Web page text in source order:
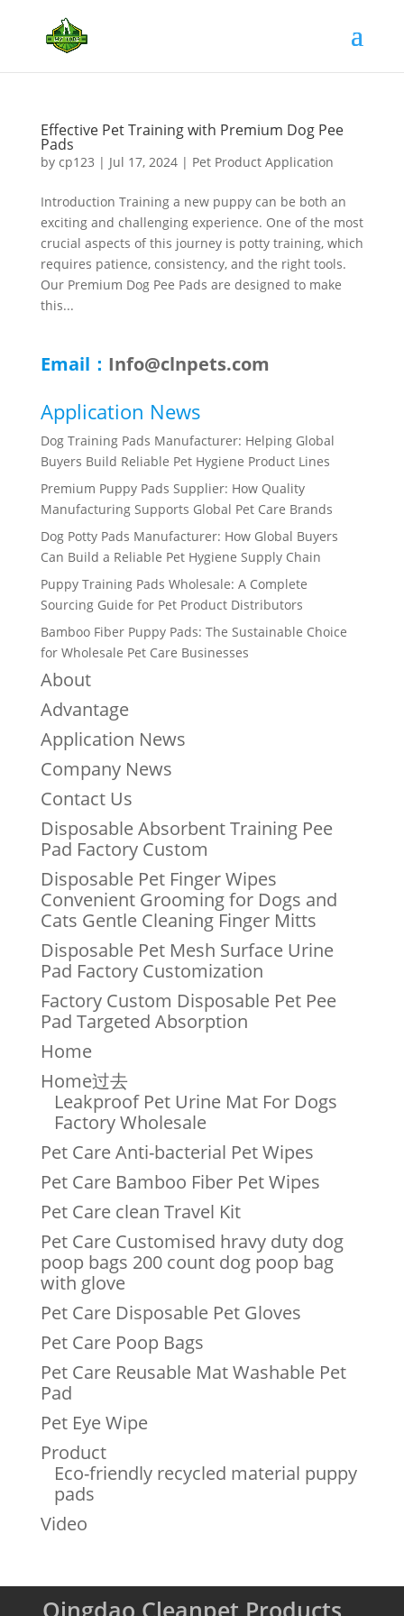
Effective Pet Training with Premium Dog Pee
Pads
by cp123 | Jul 17, 2024| Pet Product Application
Introduction Training a new puppy can be both an
exciting and challenging experience. One of the most
crucial aspects of this journey is potty training, which
requires patience, consistency, and the right tools.
Our Premium Dog Pee Pads are designed to make
this...
Email： Info@clnpets.com
Application News
Dog Training Pads Manufacturer: Helping Global
Buyers Build Reliable Pet Hygiene Product Lines
Premium Puppy Pads Supplier: How Quality
Manufacturing Supports Global Pet Care Brands
Dog Potty Pads Manufacturer: How Global Buyers
Can Build a Reliable Pet Hygiene Supply Chain
Puppy Training Pads Wholesale: A Complete
Sourcing Guide for Pet Product Distributors
Bamboo Fiber Puppy Pads: The Sustainable Choice
for Wholesale Pet Care Businesses
About
Advantage
Application News
Company News
Contact Us
Disposable Absorbent Training Pee
Pad Factory Custom
Disposable Pet Finger Wipes
Convenient Grooming for Dogs and
Cats Gentle Cleaning Finger Mitts
Disposable Pet Mesh Surface Urine
Pad Factory Customization
Factory Custom Disposable Pet Pee
Pad Targeted Absorption
Home
Home过去
Leakproof Pet Urine Mat For Dogs
Factory Wholesale
Pet Care Anti-bacterial Pet Wipes
Pet Care Bamboo Fiber Pet Wipes
Pet Care clean Travel Kit
Pet Care Customised hravy duty dog
poop bags 200 count dog poop bag
with glove
Pet Care Disposable Pet Gloves
Pet Care Poop Bags
Pet Care Reusable Mat Washable Pet
Pad
Pet Eye Wipe
Product
Eco-friendly recycled material puppy
pads
Video
Qingdao Cleanpet Products